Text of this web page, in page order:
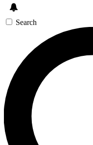
Search